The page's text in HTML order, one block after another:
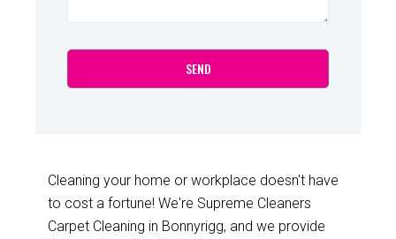
Cleaning your home or workplace doesn't have
to cost a fortune! We're Supreme Cleaners
Carpet Cleaning in Bonnyrigg, and we provide